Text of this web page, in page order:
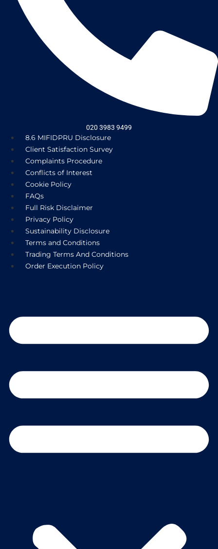
020 3983 9499
8.6 MIFIDPRU Disclosure
Client Satisfaction Survey
Complaints Procedure
Conflicts of Interest
Cookie Policy
FAQs
Full Risk Disclaimer
Privacy Policy
Sustainability Disclosure
Terms and Conditions
Trading Terms And Conditions
Order Execution Policy